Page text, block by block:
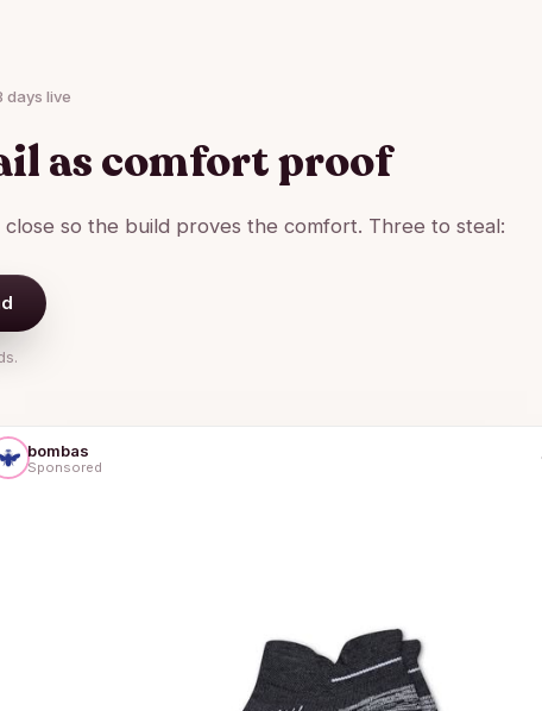
days live
as comfort proof
so the build proves the comfort. Three to steal:
bombas
Sponsored